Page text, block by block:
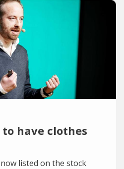
have clothes
listed on the stock